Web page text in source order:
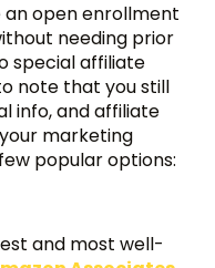
open enrollment
needing prior
special affiliate
note that you still
info, and affiliate
marketing
popular options:
and most well-